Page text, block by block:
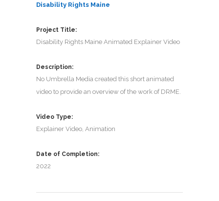
Disability Rights Maine
Project Title:
Disability Rights Maine Animated Explainer Video
Description:
No Umbrella Media created this short animated
video to provide an overview of the work of DRME.
Video Type:
Explainer Video, Animation
Date of Completion:
2022